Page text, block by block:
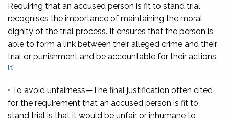
Requiring that an accused person is fit to stand trial
recognises the importance of maintaining the moral
dignity of the trial process. It ensures that the person is
able to form a link between their alleged crime and their
trial or punishment and be accountable for their actions.
[3]
• To avoid unfairness—The final justification often cited
for the requirement that an accused person is fit to
stand trial is that it would be unfair or inhumane to